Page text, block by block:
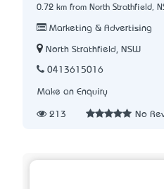
0.72 km from North Strathfield,
Marketing & Advertising
North Strathfield, NSW
0413615016
Make an Enquiry
213 No